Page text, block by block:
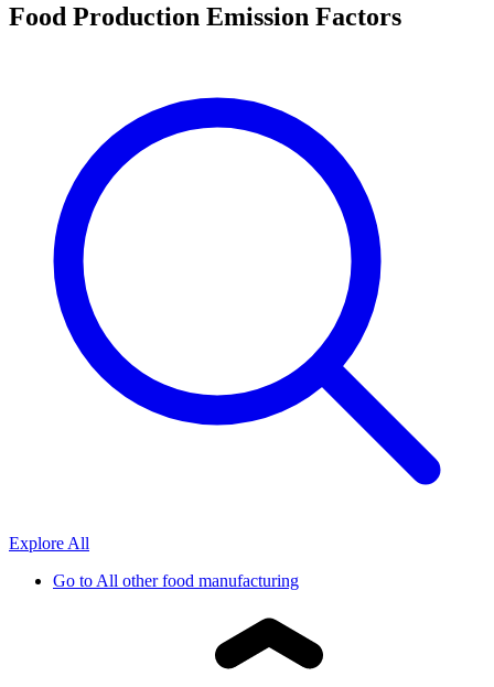
Food Production Emission Factors
Explore All
Go toAll other food manufacturing